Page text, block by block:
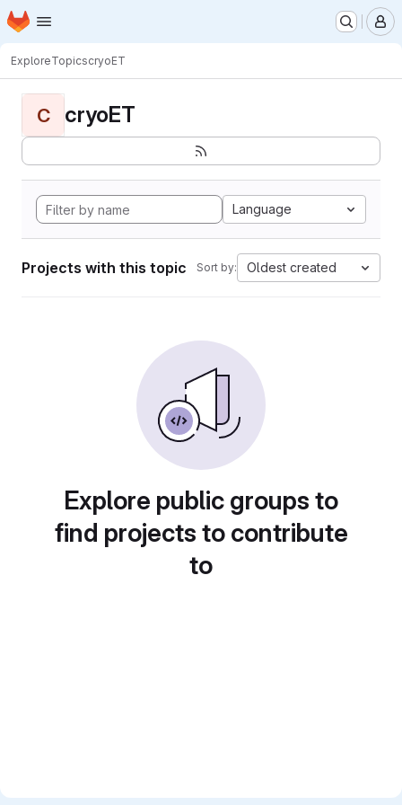
Skip to main content
Homepage
ExploreTopicscryoET
C cryoET
Language
Projects with this topic Sort by: Oldest created
Explore public groups to
find projects to contribute
to